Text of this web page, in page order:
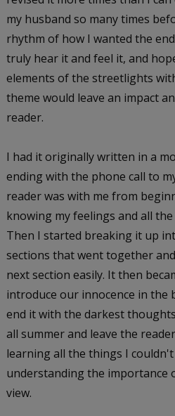
my husband so many times
rhythm of how I wanted the
truly hear it and feel it, and
elements of the streetlights
theme would leave an impact
reader.
I had it originally written in a
ending with the phone call to
reader was with me from
knowing my feelings and all
Then I started breaking it up
sections that went together
next section easily. It then
introduce our innocence in the
end it with the darkest
all summer and leave the
learning all the things I
understanding the importance
view.